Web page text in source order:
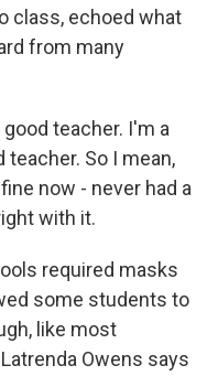
class, echoed what
from many
good teacher. I'm a
So I mean,
now - never had a
with it.
required masks
some students to
like most
Owens says